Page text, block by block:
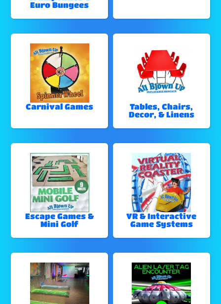
Euro Bungees
Carnival Games
Tables, Chairs,
Decor, & Linens
Escape Games &
Mini Golf
VR & Interactive
Game Systems